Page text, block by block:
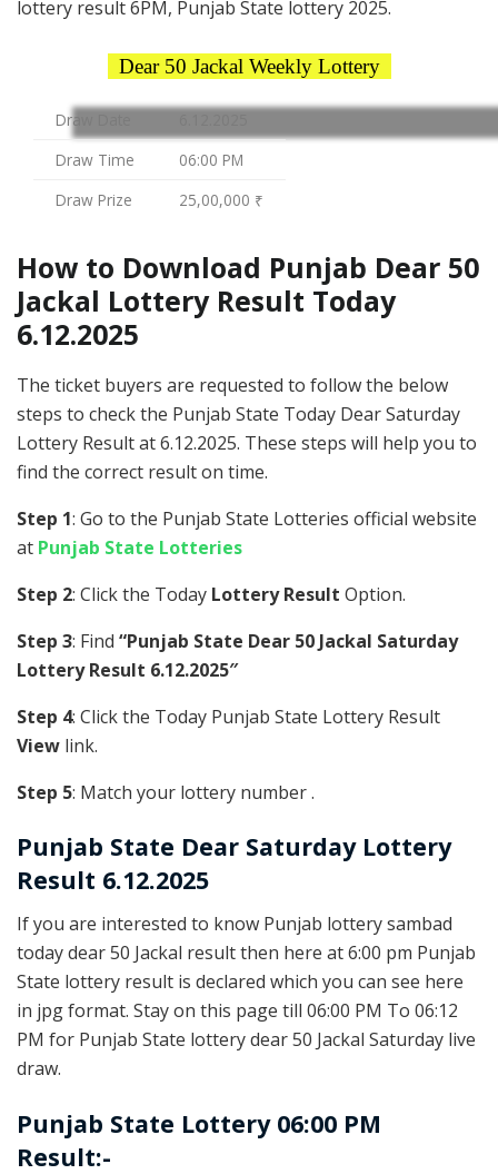
lottery result 6PM, Punjab State lottery 2025.
Dear 50 Jackal Weekly Lottery
Draw Date
Draw Time
06:00 PM
Draw Prize
25,00,000 ₹
How to Download Punjab Dear 50
Jackal Lottery Result Today
6.12.2025
The ticket buyers are requested to follow the below
steps to check the Punjab State Today Dear Saturday
Lottery Result at 6.12.2025. These steps will help you to
find the correct result on time.
Step 1: Go to the Punjab State Lotteries official website
at Punjab State Lotteries
Step 2: Click the Today Lottery Result Option.
Step 3: Find “Punjab State Dear 50 Jackal Saturday
Lottery Result 6.12.2025″
Step 4: Click the Today Punjab State Lottery Result
View link.
Step 5: Match your lottery number .
Punjab State Dear Saturday Lottery
Result 6.12.2025
If you are interested to know Punjab lottery sambad
today dear 50 Jackal result then here at 6:00 pm Punjab
State lottery result is declared which you can see here
in jpg format. Stay on this page till 06:00 PM To 06:12
PM for Punjab State lottery dear 50 Jackal Saturday live
draw.
Punjab State Lottery 06:00 PM
Result:-